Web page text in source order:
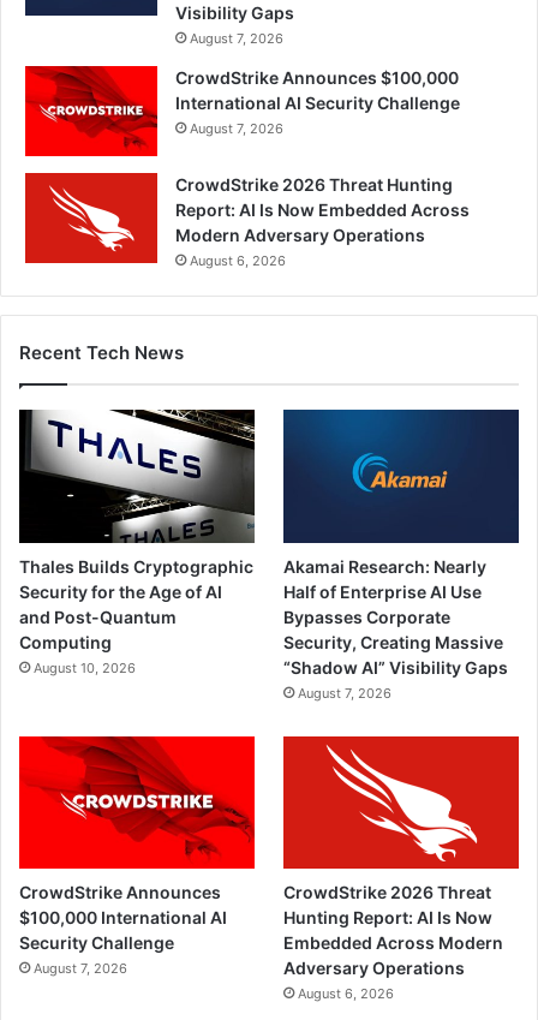
Visibility Gaps
August 7, 2026
CrowdStrike Announces $100,000
International AI Security Challenge
August 7, 2026
CrowdStrike 2026 Threat Hunting
Report: AI Is Now Embedded Across
Modern Adversary Operations
August 6, 2026
Recent Tech News
Thales Builds Cryptographic
Security for the Age of AI
and Post-Quantum
Computing
August 10, 2026
Akamai Research: Nearly
Half of Enterprise AI Use
Bypasses Corporate
Security, Creating Massive
“Shadow AI” Visibility Gaps
August 7, 2026
CrowdStrike Announces
$100,000 International AI
Security Challenge
August 7, 2026
CrowdStrike 2026 Threat
Hunting Report: AI Is Now
Embedded Across Modern
Adversary Operations
August 6, 2026